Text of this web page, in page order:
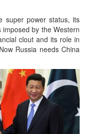
super power status, its
by the Western
clout and its role in
Russia needs China